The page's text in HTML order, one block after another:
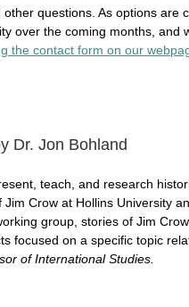
questions. As options
over the coming months, and
the contact form on our
Dr. Jon Bohland
teach, and research
Crow at Hollins University
group, stories of Jim
focused on a specific topic
of International Studies.